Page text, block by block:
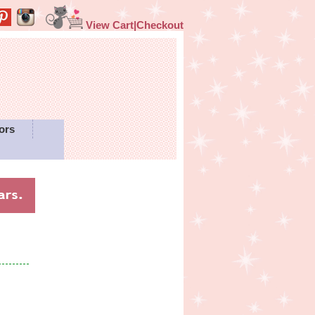
View Cart|Checkout